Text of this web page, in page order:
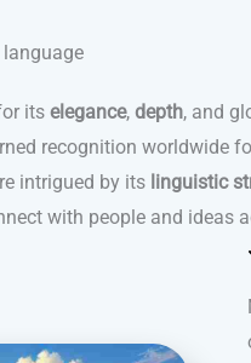
language
its elegance, depth, and
recognition worldwide
intrigued by its linguistic
with people and ideas